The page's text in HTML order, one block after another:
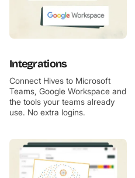
Integrations
Connect Hives to Microsoft
Teams, Google Workspace and
the tools your teams already
use. No extra logins.